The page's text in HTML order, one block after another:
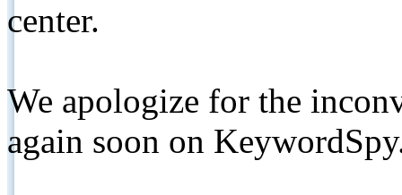
center.
We apologize for the
again soon on